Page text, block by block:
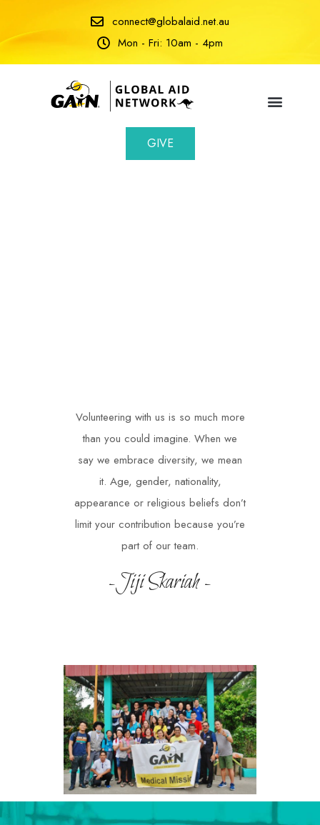
connect@globalaid.net.au
Mon - Fri: 10am - 4pm
GIVE
Volunteering with us is so much more
than you could imagine. When we
say we embrace diversity, we mean
it. Age, gender, nationality,
appearance or religious beliefs don’t
limit your contribution because you’re
part of our team.
-Jiji Skariah -